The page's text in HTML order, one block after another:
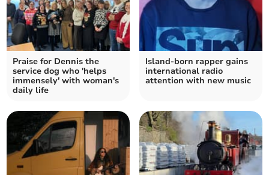
Praise for Dennis the
service dog who 'helps
immensely' with woman's
daily life
Island-born rapper gains
international radio
attention with new music